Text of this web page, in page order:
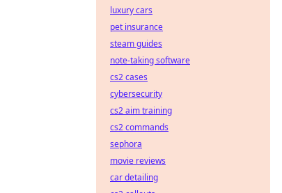
luxury cars
pet insurance
steam guides
note-taking software
cs2 cases
cybersecurity
cs2 aim training
cs2 commands
sephora
movie reviews
car detailing